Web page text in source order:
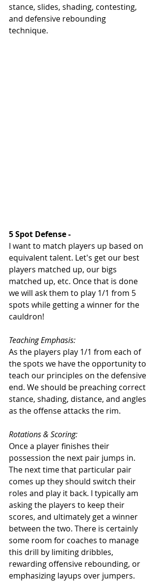
stance, slides, shading, contesting,
and defensive rebounding
technique.
5 Spot Defense -
I want to match players up based on
equivalent talent. Let's get our best
players matched up, our bigs
matched up, etc. Once that is done
we will ask them to play 1/1 from 5
spots while getting a winner for the
cauldron!
Teaching Emphasis:
As the players play 1/1 from each of
the spots we have the opportunity to
teach our principles on the defensive
end. We should be preaching correct
stance, shading, distance, and angles
as the offense attacks the rim.
Rotations & Scoring:
Once a player finishes their
possession the next pair jumps in.
The next time that particular pair
comes up they should switch their
roles and play it back. I typically am
asking the players to keep their
scores, and ultimately get a winner
between the two. There is certainly
some room for coaches to manage
this drill by limiting dribbles,
rewarding offensive rebounding, or
emphasizing layups over jumpers.